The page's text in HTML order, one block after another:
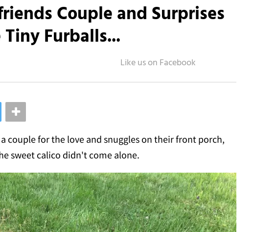
Couple and Surprises
Furballs...
couple for the love and snuggles on their front porch,
sweet calico didn't come alone.